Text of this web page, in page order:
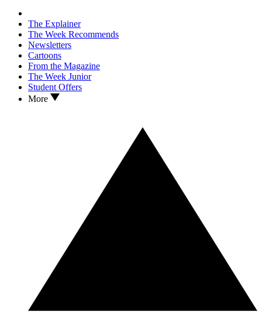
The Explainer
The Week Recommends
Newsletters
Cartoons
From the Magazine
The Week Junior
Student Offers
More